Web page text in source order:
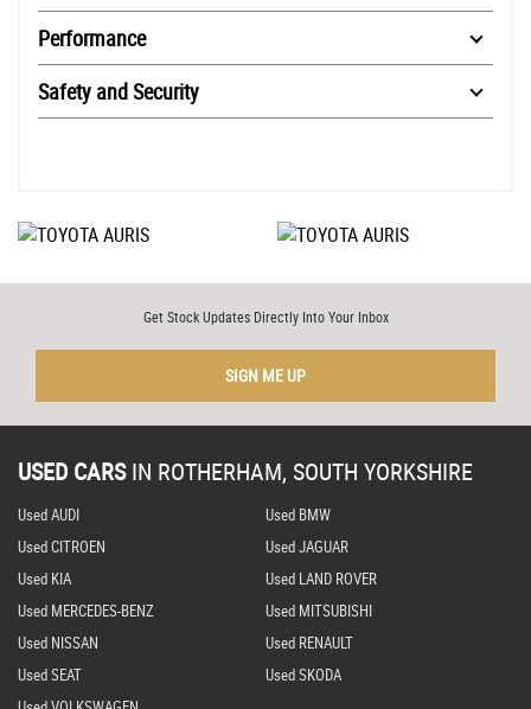
Performance
Safety and Security
Get Stock Updates Directly Into Your Inbox
SIGN ME UP
USED CARS IN ROTHERHAM, SOUTH YORKSHIRE
Used AUDI
Used BMW
Used CITROEN
Used JAGUAR
Used KIA
Used LAND ROVER
Used MERCEDES-BENZ
Used MITSUBISHI
Used NISSAN
Used RENAULT
Used SEAT
Used SKODA